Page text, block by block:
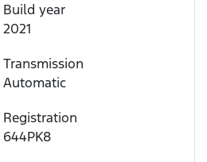
Build year
2021
Transmission
Automatic
Registration
644PK8